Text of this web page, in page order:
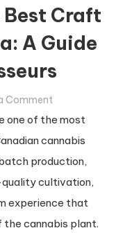
Craft
A Guide
Commenton
Discovering
Craft
Weed
in
Canada:
one of the most
cannabis
production,
cultivation,
experience that
cannabis plant.